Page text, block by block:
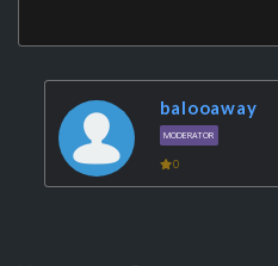
balooaway
MODERATOR
0